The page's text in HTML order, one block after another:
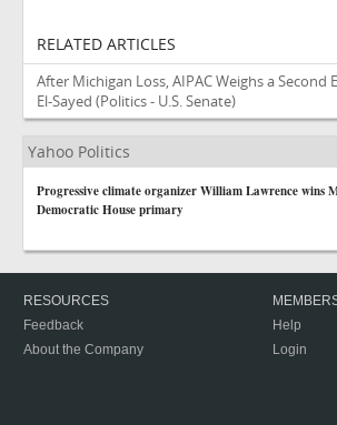
RELATED ARTICLES
After Michigan Loss, AIPAC Weighs a Second
El-Sayed (Politics - U.S. Senate)
Yahoo Politics
Progressive climate organizer William Lawrence wins
Democratic House primary
RESOURCES
Feedback
About the Company
Help
Login